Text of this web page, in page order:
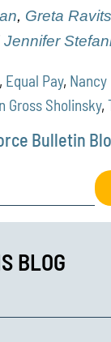
, Greta
Jennifer
, Equal Pay, Nancy
Gross Sholinsky,
Bulletin
BLOG